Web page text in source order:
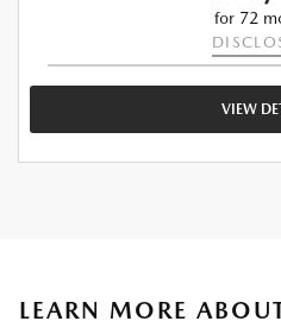
for 72
VIEW
LEARN MORE